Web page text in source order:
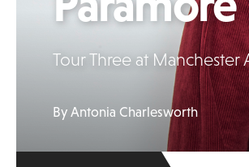
Tour Three at Manchester
By Antonia Charlesworth